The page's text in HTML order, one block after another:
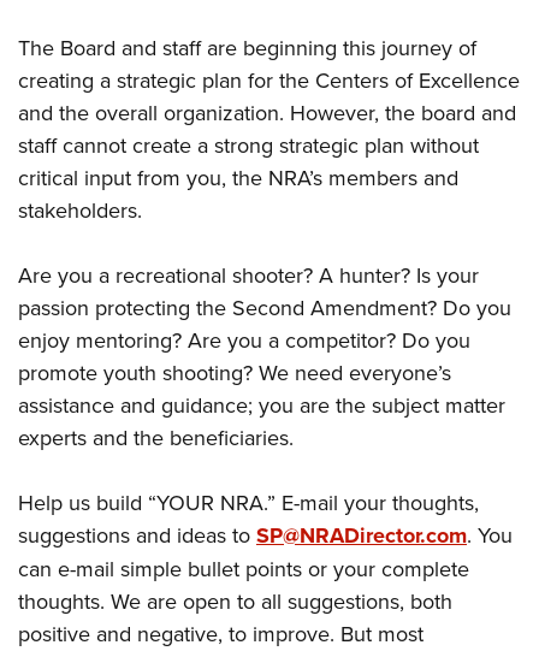
The Board and staff are beginning this journey of
creating a strategic plan for the Centers of Excellence
and the overall organization. However, the board and
staff cannot create a strong strategic plan without
critical input from you, the NRA’s members and
stakeholders.
Are you a recreational shooter? A hunter? Is your
passion protecting the Second Amendment? Do you
enjoy mentoring? Are you a competitor? Do you
promote youth shooting? We need everyone’s
assistance and guidance; you are the subject matter
experts and the beneficiaries.
Help us build “YOUR NRA.” E-mail your thoughts,
suggestions and ideas to SP@NRADirector.com. You
can e-mail simple bullet points or your complete
thoughts. We are open to all suggestions, both
positive and negative, to improve. But most